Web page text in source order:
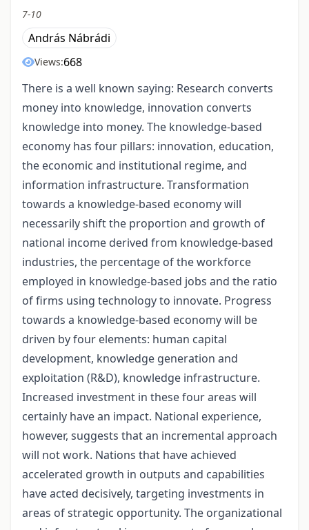
7-10
András Nábrádi
Views:668
There is a well known saying: Research converts
money into knowledge, innovation converts
knowledge into money. The knowledge-based
economy has four pillars: innovation, education,
the economic and institutional regime, and
information infrastructure. Transformation
towards a knowledge-based economy will
necessarily shift the proportion and growth of
national income derived from knowledge-based
industries, the percentage of the workforce
employed in knowledge-based jobs and the ratio
of firms using technology to innovate. Progress
towards a knowledge-based economy will be
driven by four elements: human capital
development, knowledge generation and
exploitation (R&D), knowledge infrastructure.
Increased investment in these four areas will
certainly have an impact. National experience,
however, suggests that an incremental approach
will not work. Nations that have achieved
accelerated growth in outputs and capabilities
have acted decisively, targeting investments in
areas of strategic opportunity. The organizational